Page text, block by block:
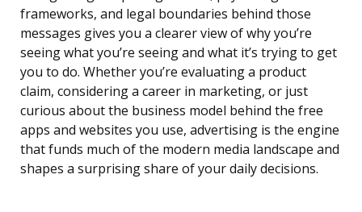
frameworks, and legal boundaries behind those
messages gives you a clearer view of why you’re
seeing what you’re seeing and what it’s trying to get
you to do. Whether you’re evaluating a product
claim, considering a career in marketing, or just
curious about the business model behind the free
apps and websites you use, advertising is the engine
that funds much of the modern media landscape and
shapes a surprising share of your daily decisions.